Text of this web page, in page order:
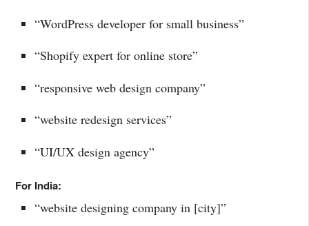
“WordPress developer for small business”
“Shopify expert for online store”
“responsive web design company”
“website redesign services”
“UI/UX design agency”
For India:
“website designing company in [city]”